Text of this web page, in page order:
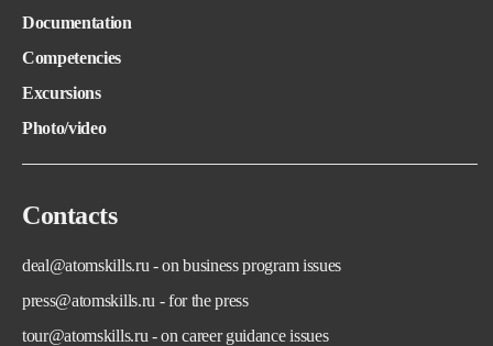
Documentation
Competencies
Excursions
Photo/video
Contacts
deal@atomskills.ru - on business program issues
press@atomskills.ru - for the press
tour@atomskills.ru - on career guidance issues